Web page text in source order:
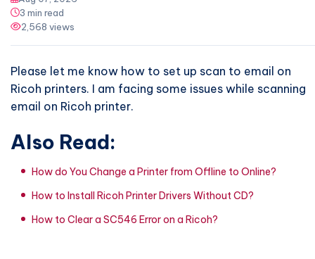
3 min read
2,568 views
Please let me know how to set up scan to email on
Ricoh printers. I am facing some issues while scanning
email on Ricoh printer.
Also Read:
How do You Change a Printer from Offline to Online?
How to Install Ricoh Printer Drivers Without CD?
How to Clear a SC546 Error on a Ricoh?